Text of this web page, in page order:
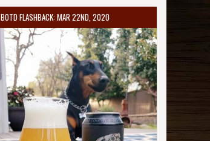
BOTD FLASHBACK: MAR 22ND, 2020